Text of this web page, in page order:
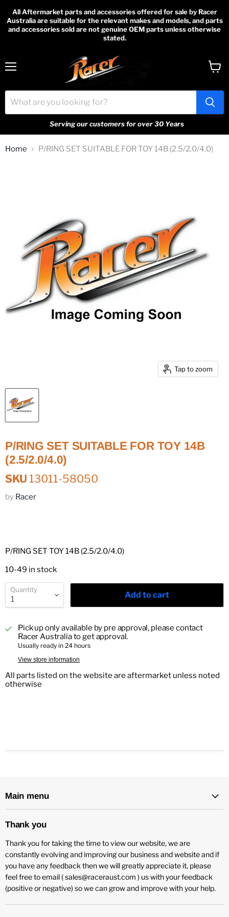
All Aftermarket parts and accessories offered for sale by Racer
Australia are suitable for the relevant makes and models, and parts
and accessories sold are not genuine OEM parts unless otherwise
stated.
Serving our customers for over 30 Years
Home P/RING SET SUITABLE FOR TOY 14B (2.5/2.0/4.0)
Tap to zoom
P/RING SET SUITABLE FOR TOY 14B
(2.5/2.0/4.0)
SKU 13011-58050
by Racer
P/RING SET TOY 14B (2.5/2.0/4.0)
10-49 in stock
Quantity
Add to cart
Pick up only available by pre approval, please contact
Racer Australia to get approval.
Usually ready in 24 hours
View store information
All parts listed on the website are aftermarket unless noted
otherwise
Main menu
Thank you
Thank you for taking the time to view our website, we are
constantly evolving and improving our business and website and if
you have any feedback then we will greatly appreciate it, please
feel free to email ( sales@raceraust.com ) us with your feedback
(positive or negative) so we can grow and improve with your help.